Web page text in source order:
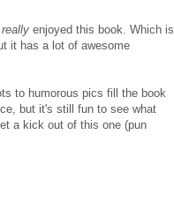
really enjoyed this book. Which is
it has a lot of awesome
to humorous pics fill the book
but it's still fun to see what
a kick out of this one (pun